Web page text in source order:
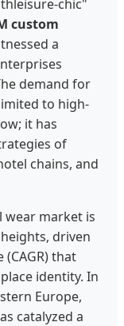
chic"
custom
a
demand for
to high-
it has
of
chains, and
wear market is
driven
that
identity. In
Europe,
catalyzed a